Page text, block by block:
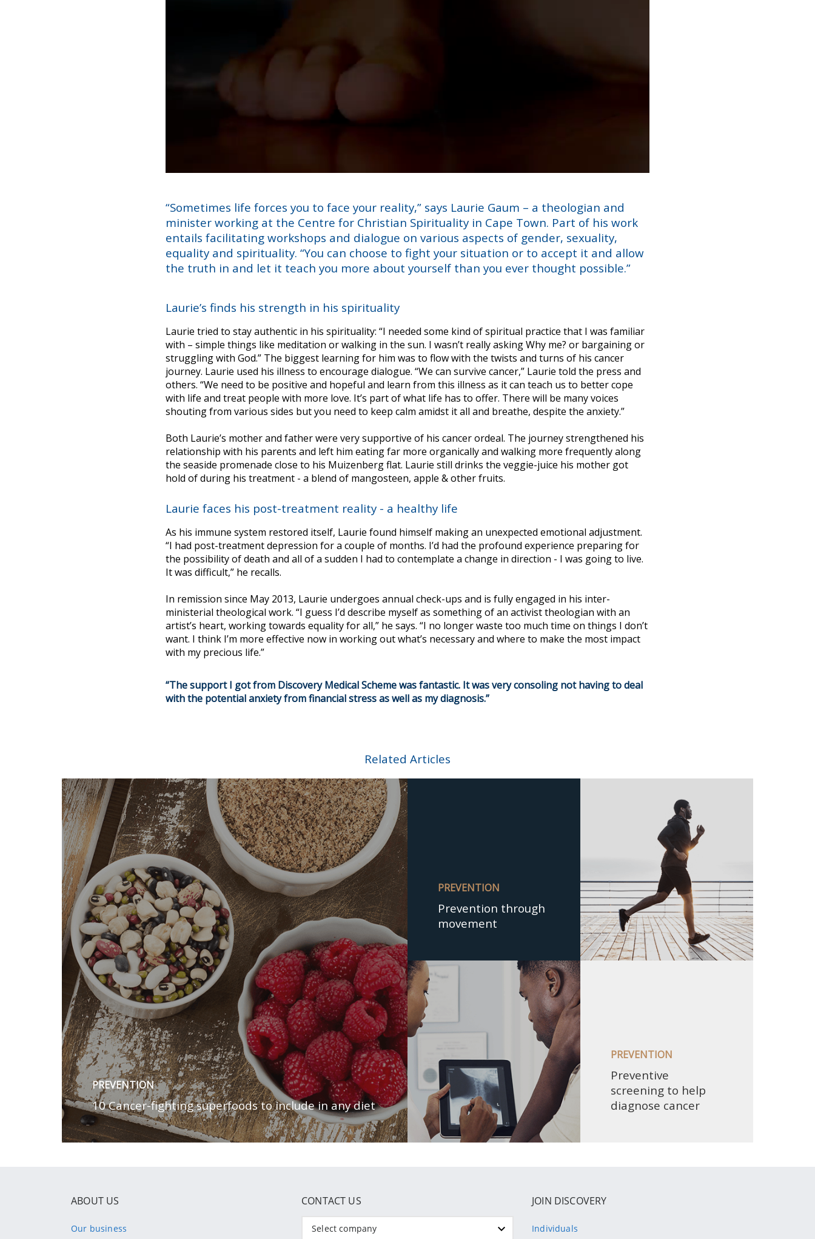
ABOUT US
Our business
CONTACT US
Select company
JOIN DISCOVERY
Individuals